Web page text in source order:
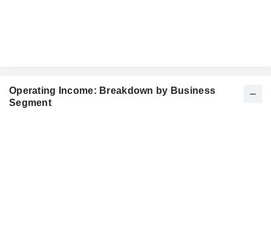
Operating Income: Breakdown by Business
Segment